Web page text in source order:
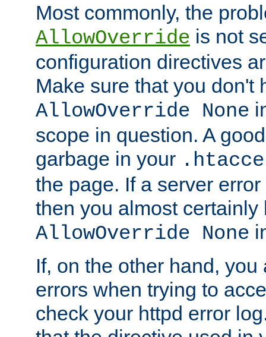
Most commonly, the
AllowOverride is not
configuration directives
Make sure that you don't
AllowOverride None
scope in question. A
garbage in your
the page. If a server
then you almost certainly
AllowOverride None
If, on the other hand,
errors when trying to
check your httpd error